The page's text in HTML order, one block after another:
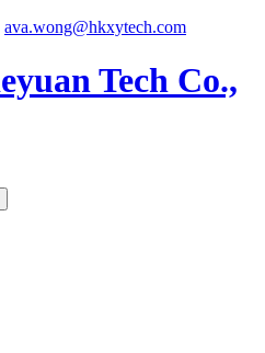
ava.wong@hkxytech.com